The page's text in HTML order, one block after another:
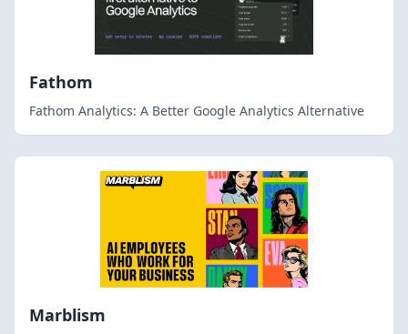
Fathom
Fathom Analytics: A Better Google Analytics Alternative
Marblism